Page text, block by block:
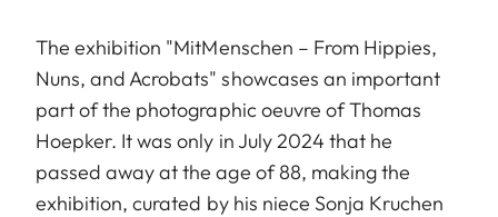
The exhibition "MitMenschen – From Hippies,
Nuns, and Acrobats" showcases an important
part of the photographic oeuvre of Thomas
Hoepker. It was only in July 2024 that he
passed away at the age of 88, making the
exhibition, curated by his niece Sonja Kruchen